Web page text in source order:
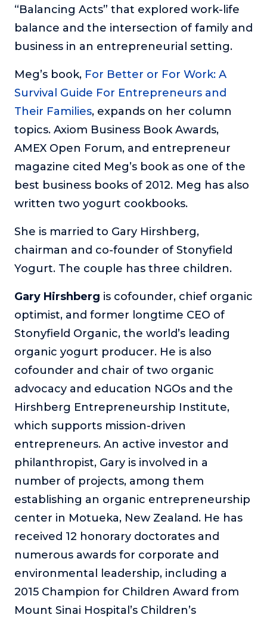
“Balancing Acts” that explored work-life
balance and the intersection of family and
business in an entrepreneurial setting.
Meg’s book, For Better or For Work: A
Survival Guide For Entrepreneurs and
Their Families, expands on her column
topics. Axiom Business Book Awards,
AMEX Open Forum, and entrepreneur
magazine cited Meg’s book as one of the
best business books of 2012. Meg has also
written two yogurt cookbooks.
She is married to Gary Hirshberg,
chairman and co-founder of Stonyfield
Yogurt. The couple has three children.
Gary Hirshberg is cofounder, chief organic
optimist, and former longtime CEO of
Stonyfield Organic, the world’s leading
organic yogurt producer. He is also
cofounder and chair of two organic
advocacy and education NGOs and the
Hirshberg Entrepreneurship Institute,
which supports mission-driven
entrepreneurs. An active investor and
philanthropist, Gary is involved in a
number of projects, among them
establishing an organic entrepreneurship
center in Motueka, New Zealand. He has
received 12 honorary doctorates and
numerous awards for corporate and
environmental leadership, including a
2015 Champion for Children Award from
Mount Sinai Hospital’s Children’s